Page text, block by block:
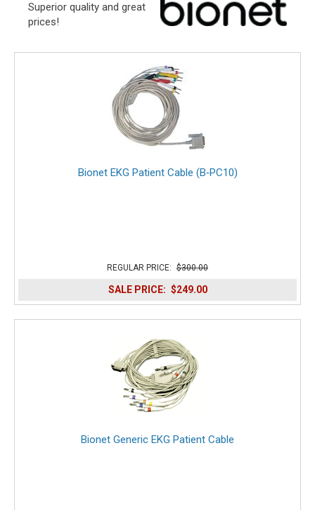
Superior quality and great
prices!
Bionet EKG Patient Cable (B‑PC10)
REGULAR PRICE: $300.00
SALE PRICE: $249.00
Bionet Generic EKG Patient Cable